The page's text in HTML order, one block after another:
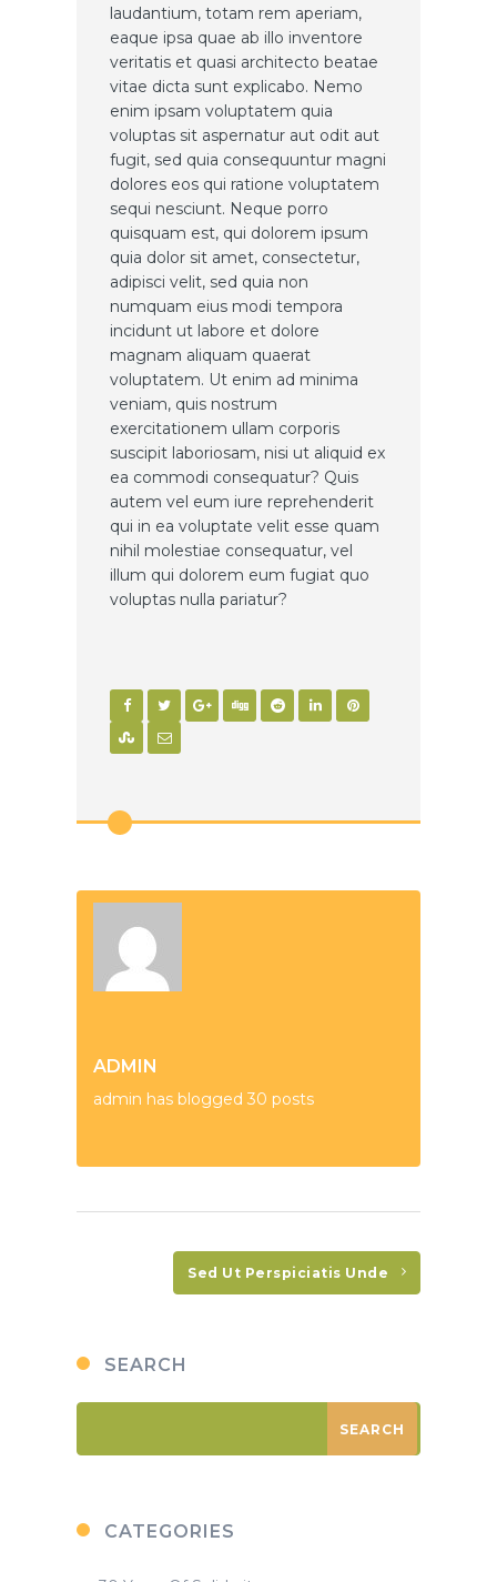
laudantium, totam rem aperiam,
eaque ipsa quae ab illo inventore
veritatis et quasi architecto beatae
vitae dicta sunt explicabo. Nemo
enim ipsam voluptatem quia
voluptas sit aspernatur aut odit aut
fugit, sed quia consequuntur magni
dolores eos qui ratione voluptatem
sequi nesciunt. Neque porro
quisquam est, qui dolorem ipsum
quia dolor sit amet, consectetur,
adipisci velit, sed quia non
numquam eius modi tempora
incidunt ut labore et dolore
magnam aliquam quaerat
voluptatem. Ut enim ad minima
veniam, quis nostrum
exercitationem ullam corporis
suscipit laboriosam, nisi ut aliquid ex
ea commodi consequatur? Quis
autem vel eum iure reprehenderit
qui in ea voluptate velit esse quam
nihil molestiae consequatur, vel
illum qui dolorem eum fugiat quo
voluptas nulla pariatur?
ADMIN
admin has blogged 30 posts
Sed Ut Perspiciatis Unde
SEARCH
CATEGORIES